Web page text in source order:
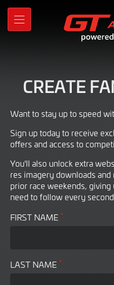
Skip
Main
MENU
Sign
up
Fan
account
CREATE
Want to stay up to speed
Sign up today to receive
offers and access to
You'll also unlock extra
res imagery downloads
prior race weekends,
need to follow every
FIRST NAME *
LAST NAME *